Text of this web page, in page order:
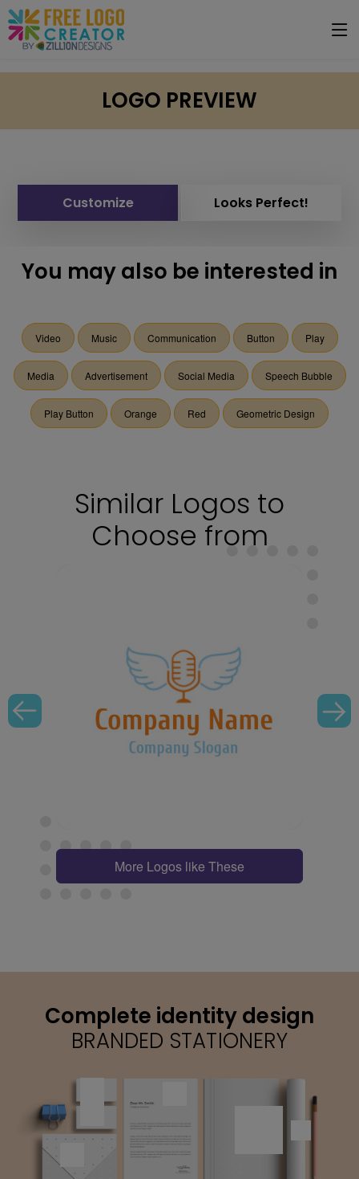
LOGO PREVIEW
Customize Looks Perfect!
You may also be interested in
Video Music Communication Button Play
Media Advertisement Social Media Speech Bubble
Play Button Orange Red Geometric Design
Similar Logos to
Choose from
More Logos like These
Complete identity design
BRANDED STATIONERY